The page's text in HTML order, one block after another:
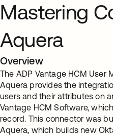
Mastering
Aquera
Overview
The ADP Vantage HCM User
Aquera provides the
users and their attributes on
Vantage HCM Software,
record. This connector was
Aquera, which builds new